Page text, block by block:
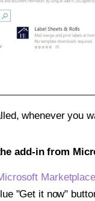
whenever you
add-in from
"Get it now"